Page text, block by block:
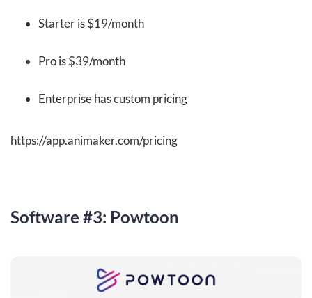
Starter is $19/month
Pro is $39/month
Enterprise has custom pricing
https://app.animaker.com/pricing
Software #3: Powtoon